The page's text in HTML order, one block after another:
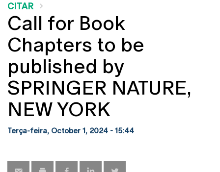
CITAR
Call for Book
Chapters to be
published by
SPRINGER NATURE,
NEW YORK
Terça-feira, October 1, 2024 - 15:44